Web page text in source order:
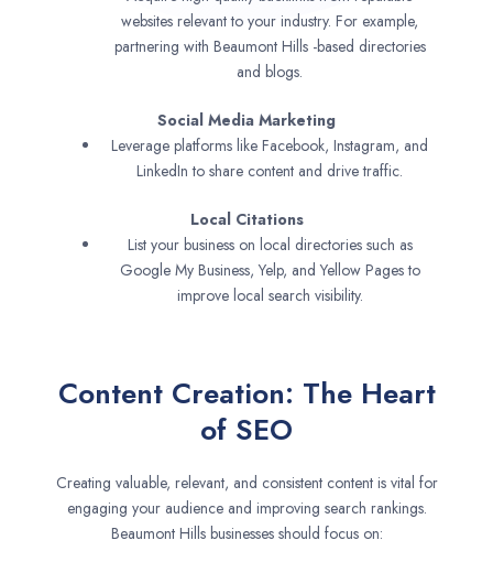
websites relevant to your industry. For example,
partnering with Beaumont Hills -based directories
and blogs.
Social Media Marketing
Leverage platforms like Facebook, Instagram, and
LinkedIn to share content and drive traffic.
Local Citations
List your business on local directories such as
Google My Business, Yelp, and Yellow Pages to
improve local search visibility.
Content Creation: The Heart
of SEO
Creating valuable, relevant, and consistent content is vital for
engaging your audience and improving search rankings.
Beaumont Hills businesses should focus on: